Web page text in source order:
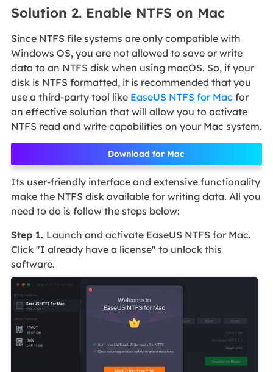
Solution 2. Enable NTFS on Mac
Since NTFS file systems are only compatible with
Windows OS, you are not allowed to save or write
data to an NTFS disk when using macOS. So, if your
disk is NTFS formatted, it is recommended that you
use a third-party tool like EaseUS NTFS for Mac for
an effective solution that will allow you to activate
NTFS read and write capabilities on your Mac system.
Download for Mac
Its user-friendly interface and extensive functionality
make the NTFS disk available for writing data. All you
need to do is follow the steps below:
Step 1. Launch and activate EaseUS NTFS for Mac.
Click "I already have a license" to unlock this
software.